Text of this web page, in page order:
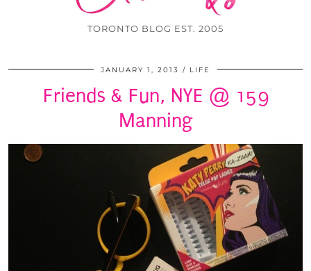
TORONTO BLOG EST. 2005
JANUARY 1, 2013 LIFE
Friends & Fun, NYE @ 159
Manning